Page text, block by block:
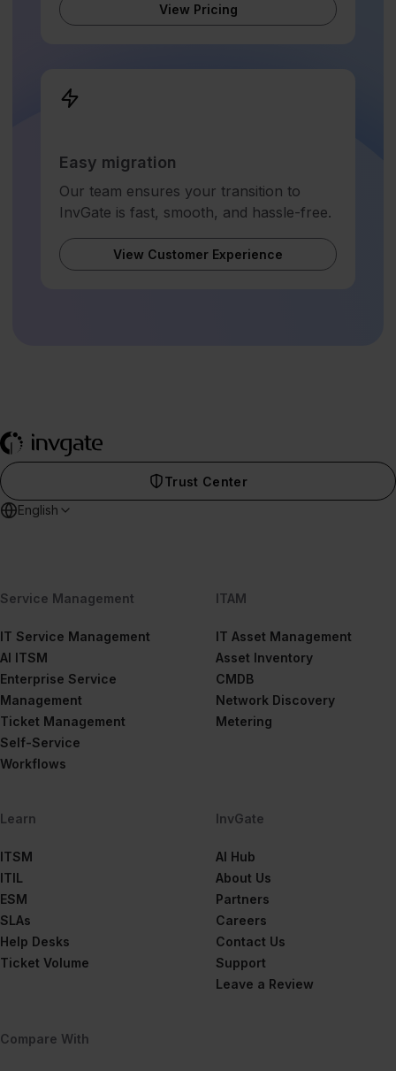
View Pricing
Easy migration
Our team ensures your transition to
InvGate is fast, smooth, and hassle-free.
View Customer Experience
Trust Center
English
Service Management
IT Service Management
AI ITSM
Enterprise Service
Management
Ticket Management
Self-Service
Workflows
ITAM
IT Asset Management
Asset Inventory
CMDB
Network Discovery
Metering
Learn
ITSM
ITIL
ESM
SLAs
Help Desks
Ticket Volume
InvGate
AI Hub
About Us
Partners
Careers
Contact Us
Support
Leave a Review
Compare With